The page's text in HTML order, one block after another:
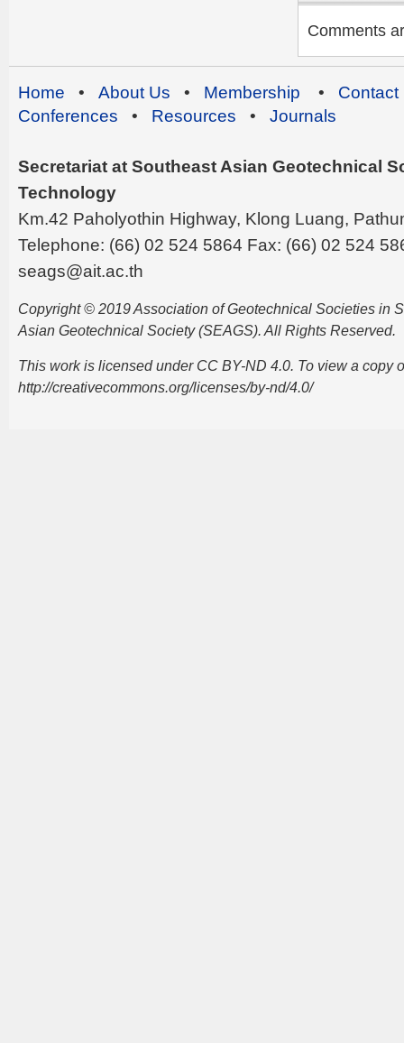
Comments
Home • About Us • Membership • Contact
Conferences • Resources • Journals
Secretariat at Southeast Asian Geotechnical
Technology
Km.42 Paholyothin Highway, Klong Luang,
Telephone: (66) 02 524 5864 Fax: (66) 02 524
seags@ait.ac.th
Copyright © 2019 Association of Geotechnical Societies in
Asian Geotechnical Society (SEAGS). All Rights Reserved.
This work is licensed under CC BY-ND 4.0. To view a copy
http://creativecommons.org/licenses/by-nd/4.0/